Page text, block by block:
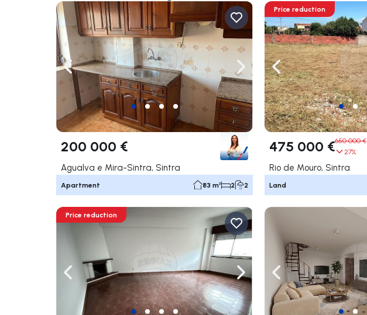
Navigate left Navigate right
200 000 €
Agualva e Mira-Sintra, Sintra
Apartment 83 m² 2 2
Navigate left
Price reduction
475 000 €650 000 €
27%
Rio de Mouro, Sintra
Land
Navigate left Navigate right
Price reduction
Navigate left